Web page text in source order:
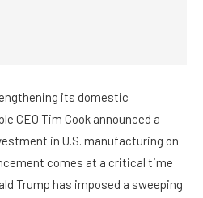
its domestic
CEO Tim Cook announced a
in U.S. manufacturing on
comes at a critical time
Trump has imposed a sweeping